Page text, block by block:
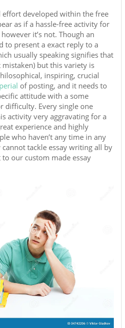
effort developed within the free
as if a hassle-free activity for
it’s not. Though an
to present a exact reply to a
usually speaking signifies that
mistaken) but this variety is
inspiring, crucial
of posting, and it needs to
attitude with a some
difficulty. Every single one
activity very aggravating for a
experience and highly
who haven’t any time in any
tackle essay writing all by
our custom made essay